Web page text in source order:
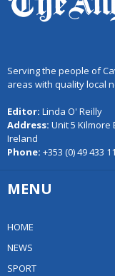
Serving the people of
areas with quality local
Editor: Linda O' Reilly
Address: Unit 5 Kilmore
Ireland
Phone: +353 (0) 49 433
MENU
HOME
NEWS
SPORT